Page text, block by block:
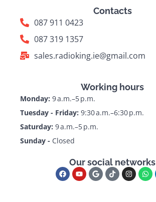
Contacts
087 911 0423
087 319 1357
sales.radioking.ie@gmail.com
Working hours
Monday: 9 a.m.–5 p.m.
Tuesday - Friday: 9:30 a.m.–6:30 p.m.
Saturday: 9 a.m.–5 p.m.
Sunday - Closed
Our social networks